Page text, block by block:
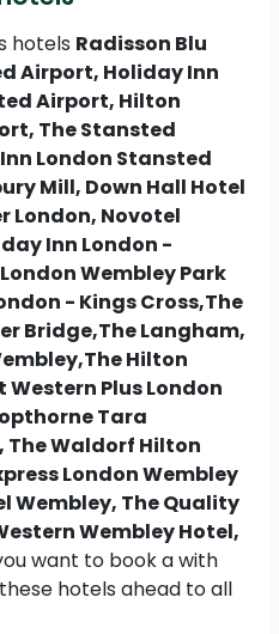
hotels Radisson Blu
Airport, Holiday Inn
Airport, Hilton
The Stansted
London Stansted
Mill, Down Hall Hotel
London, Novotel
Inn London -
Wembley Park
- Kings Cross,The
Bridge,The Langham,
Hilton
Western Plus London
Tara
The Waldorf Hilton
London Wembley
Wembley, The Quality
Wembley Hotel,
want to book a with
hotels ahead to all